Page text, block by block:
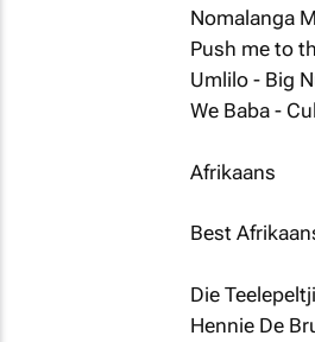
Nomalanga
Push me to
Umlilo - Big
We Baba -
Afrikaans
Best
Die
Hennie De